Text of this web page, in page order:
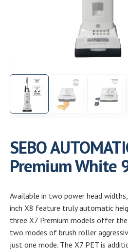
Need help choosing the
expert advice
(208) 887-
Get location
SEBO
Premium White
Available in two power head
inch X8 feature truly automatic
three X7 Premium models offer
two modes of brush roller
just one mode. The X7 PET is